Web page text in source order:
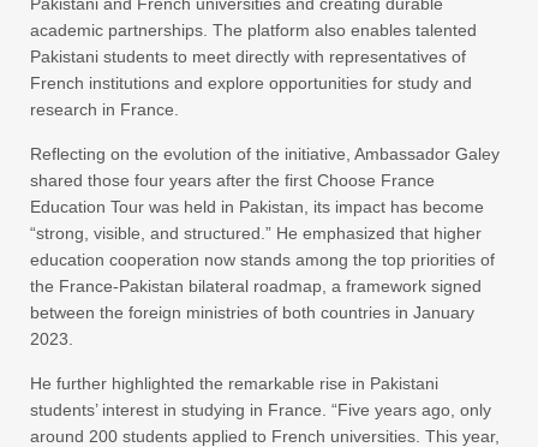
academic partnerships. The platform also enables talented
Pakistani students to meet directly with representatives of
French institutions and explore opportunities for study and
research in France.
Reflecting on the evolution of the initiative, Ambassador Galey
shared those four years after the first Choose France
Education Tour was held in Pakistan, its impact has become
“strong, visible, and structured.” He emphasized that higher
education cooperation now stands among the top priorities of
the France-Pakistan bilateral roadmap, a framework signed
between the foreign ministries of both countries in January
2023.
He further highlighted the remarkable rise in Pakistani
students’ interest in studying in France. “Five years ago, only
around 200 students applied to French universities. This year,